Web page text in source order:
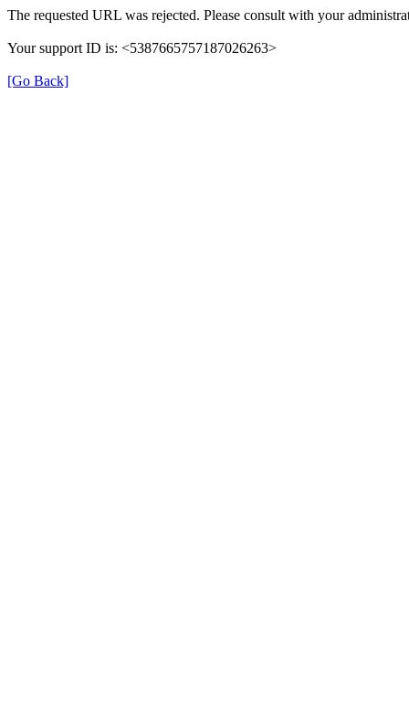
The requested URL was rejected. Please consult with your
Your support ID is: <5387665757187026263>
[Go Back]